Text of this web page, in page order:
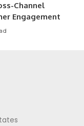
Channel
Engagement